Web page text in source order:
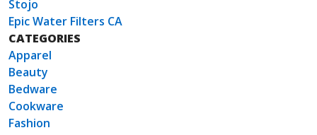
Stojo
Epic Water Filters CA
CATEGORIES
Apparel
Beauty
Bedware
Cookware
Fashion